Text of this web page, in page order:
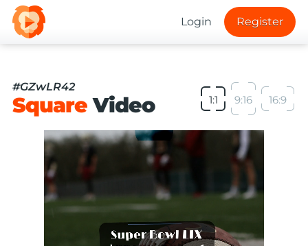
Login Register
#GZwLR42
SquareVideo 1:1 9:16 16:9